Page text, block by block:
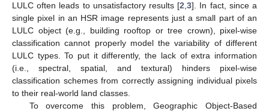
LULC often leads to unsatisfactory results [2 ,3]. In fact, since a
single pixel in an HSR image represents just a small part of an
LULC object (e.g., building rooftop or tree crown), pixel-wise
classification cannot properly model the variability of different
LULC types. To put it differently, the lack of extra information
(i.e., spectral, spatial, and textural) hinders pixel-wise
classification schemes from correctly assigning individual pixels
to their real-world land classes.
To overcome this problem, Geographic Object-Based